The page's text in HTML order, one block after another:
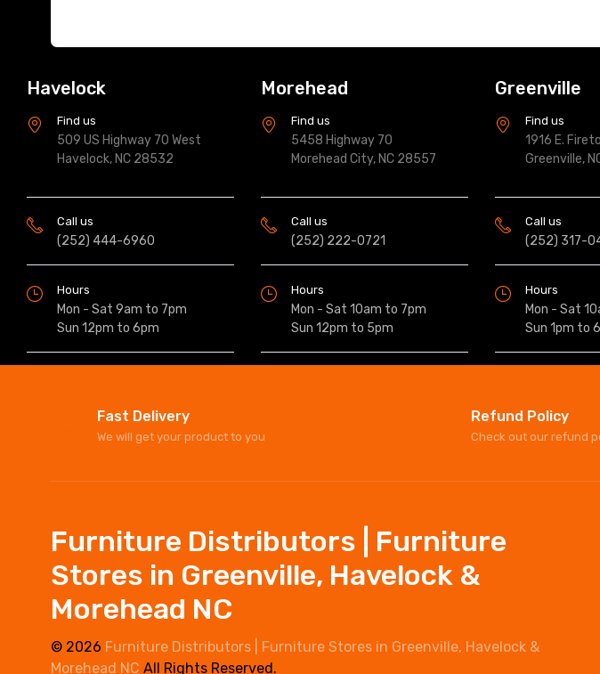
Havelock
Find us
509 US Highway 70 West
Havelock, NC 28532
Call us
(252) 444-6960
Hours
Mon - Sat 9am to 7pm
Sun 12pm to 6pm
Morehead
Find us
5458 Highway 70
Morehead City, NC 28557
Call us
(252) 222-0721
Hours
Mon - Sat 10am to 7pm
Sun 12pm to 5pm
Greenville
Find us
1916 E.
Greenville,
Call us
(252) 317-
Hours
Mon - Sat
Sun 1pm to
Fast Delivery
We will get your product to you
Refund Policy
Check out our refund
Furniture Distributors | Furniture
Stores in Greenville, Havelock &
Morehead NC
© 2026 Furniture Distributors | Furniture Stores in Greenville, Havelock &
Morehead NC All Rights Reserved.